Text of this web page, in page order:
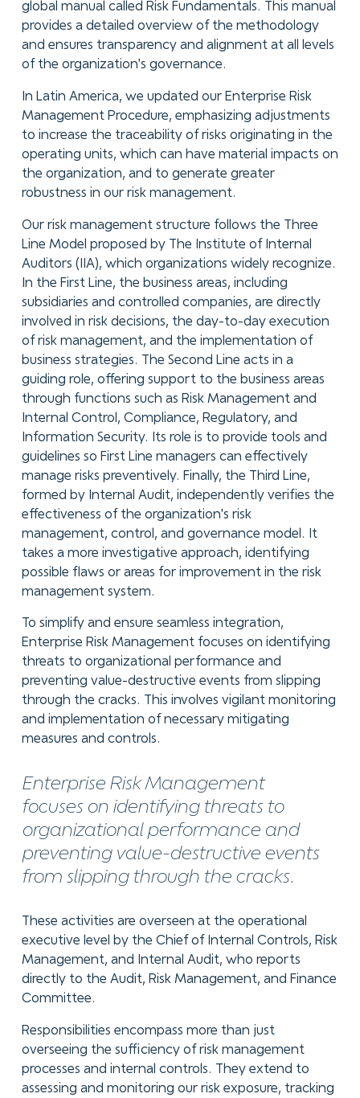
global manual called Risk Fundamentals. This manual
provides a detailed overview of the methodology
and ensures transparency and alignment at all levels
of the organization's governance.
In Latin America, we updated our Enterprise Risk
Management Procedure, emphasizing adjustments
to increase the traceability of risks originating in the
operating units, which can have material impacts on
the organization, and to generate greater
robustness in our risk management.
Our risk management structure follows the Three
Line Model proposed by The Institute of Internal
Auditors (IIA), which organizations widely recognize.
In the First Line, the business areas, including
subsidiaries and controlled companies, are directly
involved in risk decisions, the day-to-day execution
of risk management, and the implementation of
business strategies. The Second Line acts in a
guiding role, offering support to the business areas
through functions such as Risk Management and
Internal Control, Compliance, Regulatory, and
Information Security. Its role is to provide tools and
guidelines so First Line managers can effectively
manage risks preventively. Finally, the Third Line,
formed by Internal Audit, independently verifies the
effectiveness of the organization's risk
management, control, and governance model. It
takes a more investigative approach, identifying
possible flaws or areas for improvement in the risk
management system.
To simplify and ensure seamless integration,
Enterprise Risk Management focuses on identifying
threats to organizational performance and
preventing value-destructive events from slipping
through the cracks. This involves vigilant monitoring
and implementation of necessary mitigating
measures and controls.
Enterprise Risk Management
focuses on identifying threats to
organizational performance and
preventing value-destructive events
from slipping through the cracks.
These activities are overseen at the operational
executive level by the Chief of Internal Controls, Risk
Management, and Internal Audit, who reports
directly to the Audit, Risk Management, and Finance
Committee.
Responsibilities encompass more than just
overseeing the sufficiency of risk management
processes and internal controls. They extend to
assessing and monitoring our risk exposure, tracking